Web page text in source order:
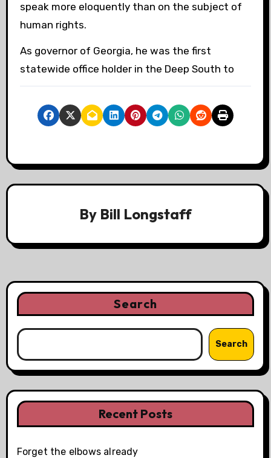
speak more eloquently than on the subject of
human rights.
As governor of Georgia, he was the first
statewide office holder in the Deep South to
By Bill Longstaff
Search
Search
Recent Posts
Forget the elbows already